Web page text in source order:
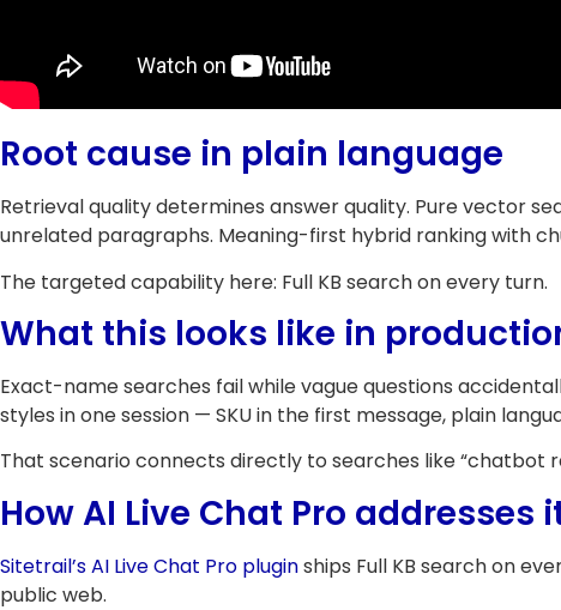
Root cause in plain language
Retrieval quality determines answer quality. Pure vector
unrelated paragraphs. Meaning-first hybrid ranking with
The targeted capability here: Full KB search on every turn.
What this looks like in
Exact-name searches fail while vague questions
styles in one session — SKU in the first message, plain
That scenario connects directly to searches like “chatbot
How AI Live Chat Pro addresses
Sitetrail’s AI Live Chat Pro pluginships Full KB search on
public web.